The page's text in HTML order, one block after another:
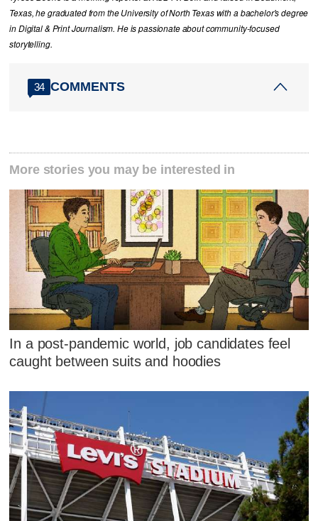
Texas, he graduated from the University of North Texas with a bachelor's degree
in Digital & Print Journalism. He is passionate about community‑focused
storytelling.
34 COMMENTS
More stories you may be interested in
In a post-pandemic world, job candidates feel
caught between suits and hoodies